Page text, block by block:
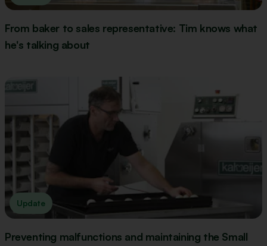
From baker to sales representative: Tim knows what
he's talking about
Update
Preventing malfunctions and maintaining the Small